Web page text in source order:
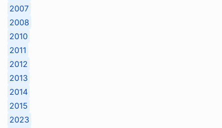
2007
2008
2010
2011
2012
2013
2014
2015
2023